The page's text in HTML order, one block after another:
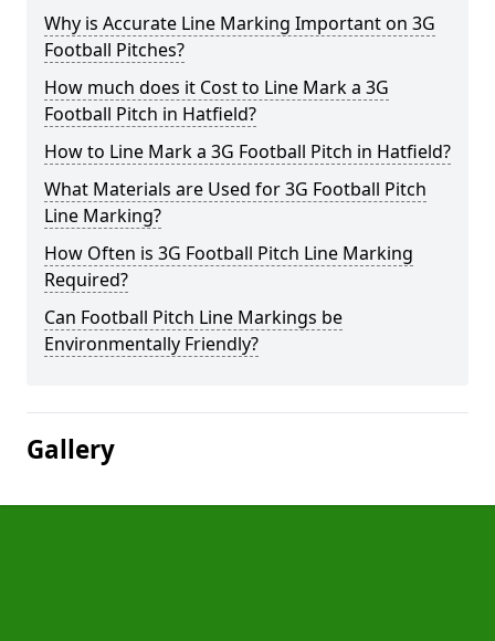
Why is Accurate Line Marking Important on 3G
Football Pitches?
How much does it Cost to Line Mark a 3G
Football Pitch in Hatfield?
How to Line Mark a 3G Football Pitch in Hatfield?
What Materials are Used for 3G Football Pitch
Line Marking?
How Often is 3G Football Pitch Line Marking
Required?
Can Football Pitch Line Markings be
Environmentally Friendly?
Gallery